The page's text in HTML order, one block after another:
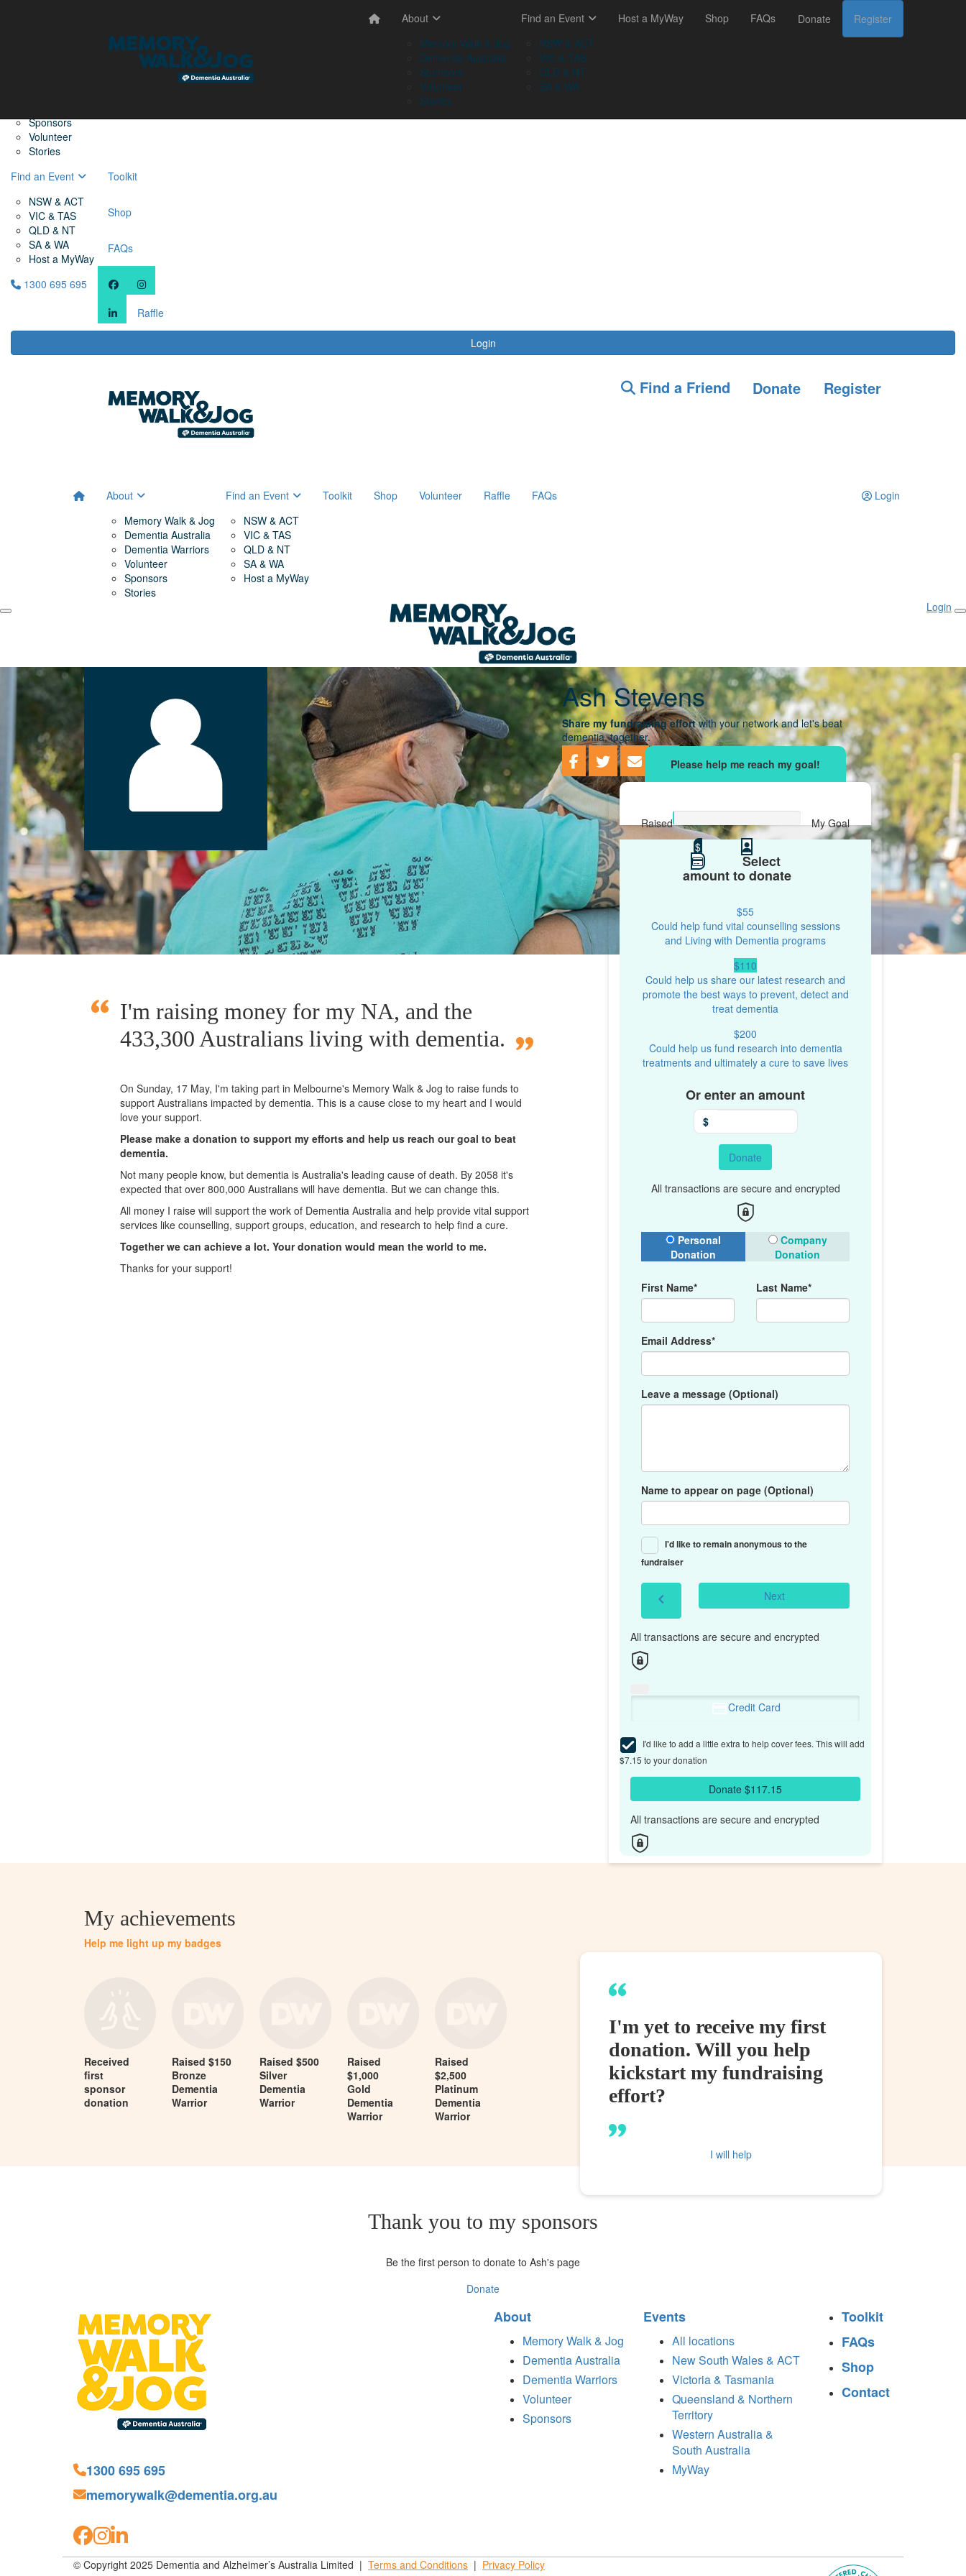
Sponsors
Volunteer
Stories
Find an Event
NSW & ACT
VIC & TAS
QLD & NT
SA & WA
Host a MyWay
Toolkit
Shop
FAQs
1300 695 695
Raffle
Login
About
Memory Walk & Jog
Dementia Australia
Sponsors
Volunteer
Stories
Find an Event
NSW & ACT
VIC & TAS
QLD & NT
SA & WA
Host a MyWay Shop FAQs Donate Register
Find a Friend Donate Register
About
Memory Walk & Jog
Dementia Australia
Dementia Warriors
Volunteer
Sponsors
Stories
Find an Event
NSW & ACT
VIC & TAS
QLD & NT
SA & WA
Host a MyWay
Toolkit Shop Volunteer Raffle FAQs Login
Login
Ash Stevens
Share my fundraising effortwith your network and let's beat
dementia, together.
Raised My Goal
$
Select
amount to donate
$55
Could help fund vital counselling sessions
and Living with Dementia programs
$110
Could help us share our latest research and
promote the best ways to prevent, detect and
treat dementia
$200
Could help us fund research into dementia
treatments and ultimately a cure to save lives
Or enter an amount
$
Donate
All transactions are secure and encrypted
Donation Type
Personal
Donation
Company
Donation
First Name* Last Name*
Email Address*
Leave a message (Optional)
Name to appear on page (Optional)
I'd like to remain anonymous to the
fundraiser
chevron_left Next
All transactions are secure and encrypted
Credit Card
I'd like to add a little extra to help cover fees. This will add
$7.15 to your donation
Donate $117.15
All transactions are secure and encrypted
I'm raising money for my NA, and the
433,300 Australians living with dementia.
On Sunday, 17 May, I'm taking part in Melbourne's Memory Walk & Jog to raise funds to
support Australians impacted by dementia. This is a cause close to my heart and I would
love your support.
Please make a donation to support my efforts and help us reach our goal to beat
dementia.
Not many people know, but dementia is Australia's leading cause of death. By 2058 it's
expected that over 800,000 Australians will have dementia. But we can change this.
All money I raise will support the work of Dementia Australia and help provide vital support
services like counselling, support groups, education, and research to help find a cure.
Together we can achieve a lot. Your donation would mean the world to me.
Thanks for your support!
My achievements
Help me light up my badges
Received
first
sponsor
donation
Raised $150
Bronze
Dementia
Warrior
Raised $500
Silver
Dementia
Warrior
Raised
$1,000
Gold
Dementia
Warrior
Raised
$2,500
Platinum
Dementia
Warrior
I'm yet to receive my first
donation. Will you help
kickstart my fundraising
effort?
I will help
Thank you to my sponsors
Be the first person to donate to Ash's page
Donate
1300 695 695
memorywalk@dementia.org.au
About
Memory Walk & Jog
Dementia Australia
Dementia Warriors
Volunteer
Sponsors
Events
All locations
New South Wales & ACT
Victoria & Tasmania
Queensland & Northern
Territory
Western Australia &
South Australia
MyWay
Toolkit
FAQs
Shop
Contact
© Copyright 2025 Dementia and Alzheimer’s Australia Limited | Terms and Conditions | Privacy Policy